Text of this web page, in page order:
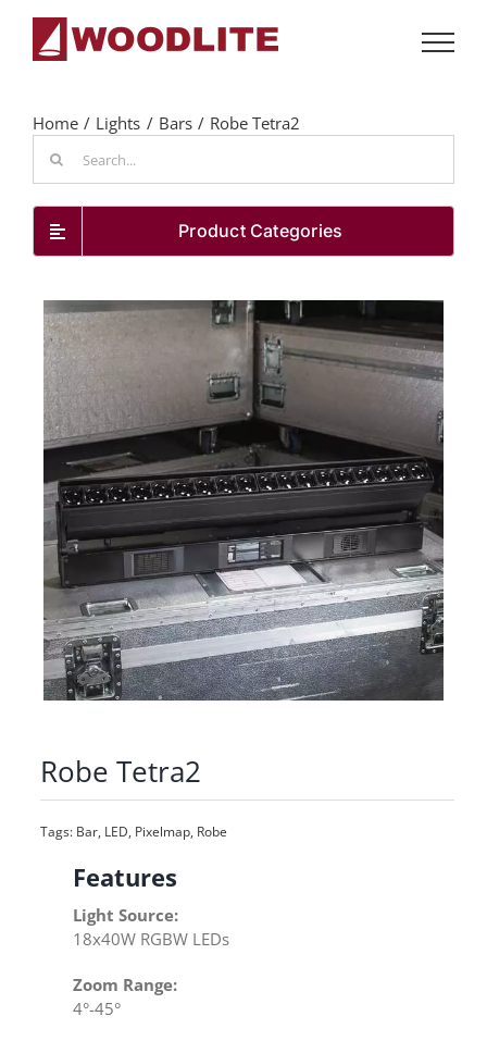
content
Home Lights Bars
Robe Tetra2
for:
Product Categories
Robe Tetra2
Tags: Bar, LED, Pixelmap, Robe
Features
Light Source:
18x40W RGBW LEDs
Zoom Range:
4°-45°